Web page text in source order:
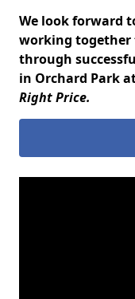
We look forward
working together
through
in Orchard Park
Right Price.